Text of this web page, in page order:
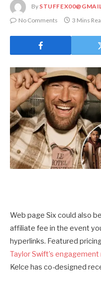
By
No Comments
3 Mins
Web page Six could also
affiliate fee in the event
hyperlinks. Featured
Taylor Swift’s engagement
Kelce has co-designed